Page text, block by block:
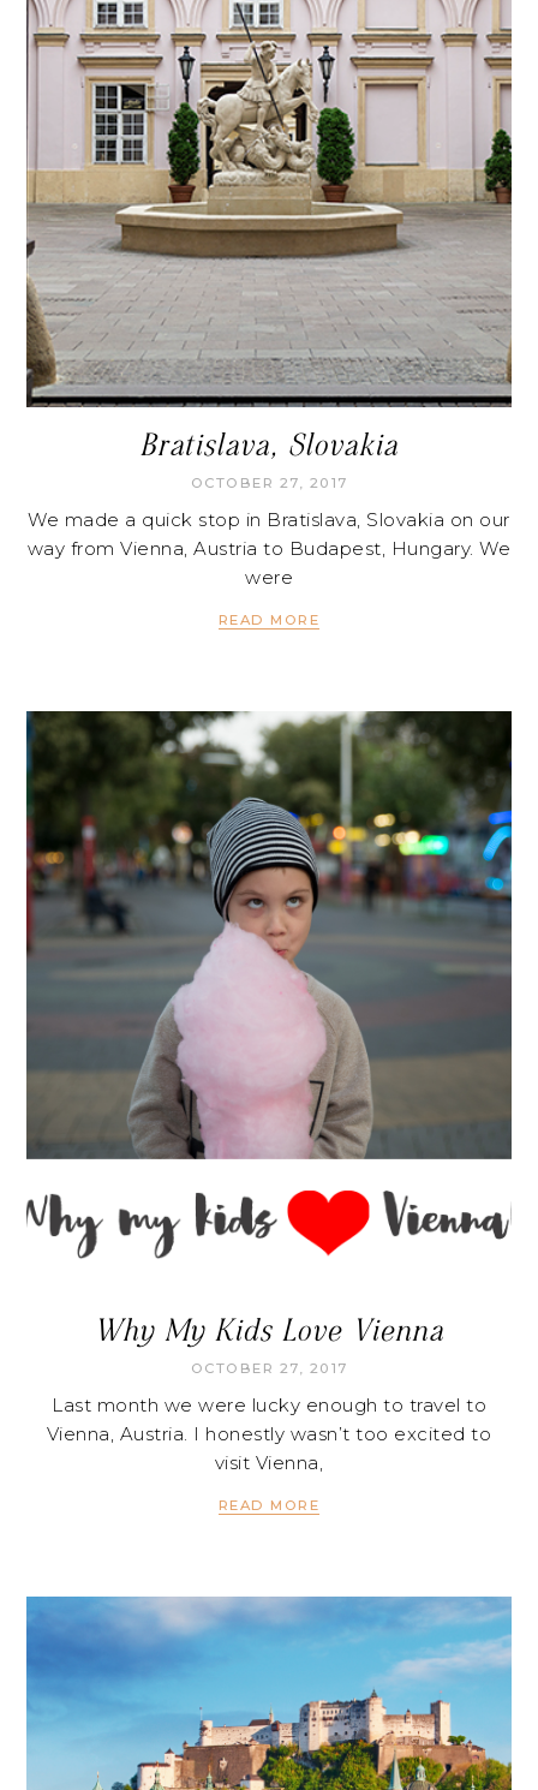
Bratislava, Slovakia
OCTOBER 27, 2017
We made a quick stop in Bratislava, Slovakia on our
way from Vienna, Austria to Budapest, Hungary. We
were
READ MORE
Why My Kids Love Vienna
OCTOBER 27, 2017
Last month we were lucky enough to travel to
Vienna, Austria. I honestly wasn’t too excited to
visit Vienna,
READ MORE